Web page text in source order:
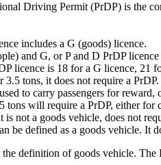
Driving Permit (PrDP) is the
includes a G (goods) licence.
and G, or P and D PrDP licence
licence is 18 for a G licence, 21
3.5 tons, it does not require a PrDP.
to carry passengers for reward,
will require a PrDP, either for
not a goods vehicle, does not
be defined as a goods vehicle. It
definition of goods vehicle. The